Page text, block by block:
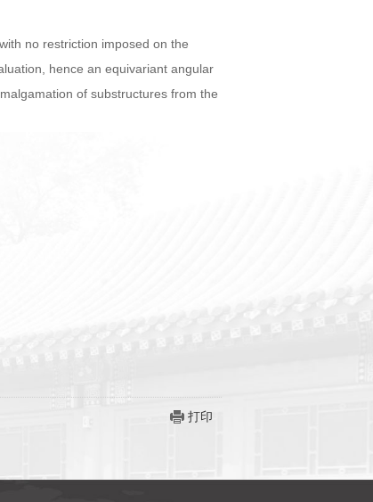
no restriction imposed on the
hence an equivariant angular
of substructures from the
打印